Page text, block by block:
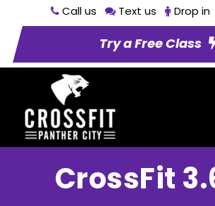
Call us Text us Drop in
Try a Free Class
CrossFit